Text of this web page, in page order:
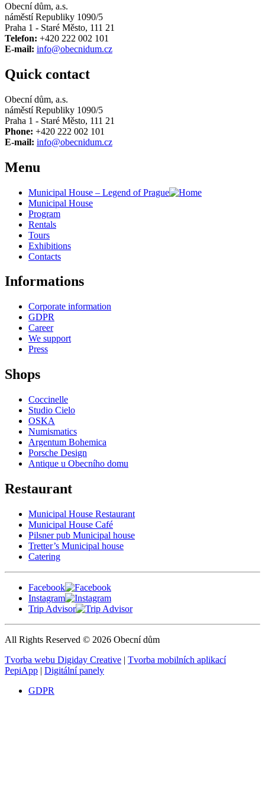
Obecní dům, a.s.
náměstí Republiky 1090/5
Praha 1 - Staré Město, 111 21
Telefon: +420 222 002 101
E-mail: info@obecnidum.cz
Quick contact
Obecní dům, a.s.
náměstí Republiky 1090/5
Praha 1 - Staré Město, 111 21
Phone: +420 222 002 101
E-mail: info@obecnidum.cz
Menu
Municipal House – Legend of Prague
Municipal House
Program
Rentals
Tours
Exhibitions
Contacts
Informations
Corporate information
GDPR
Career
We support
Press
Shops
Coccinelle
Studio Cielo
OSKA
Numismatics
Argentum Bohemica
Porsche Design
Antique u Obecního domu
Restaurant
Municipal House Restaurant
Municipal House Café
Pilsner pub Municipal house
Tretter’s Municipal house
Catering
Facebook
Instagram
Trip Advisor
All Rights Reserved © 2026 Obecní dům
Tvorba webu Digiday Creative | Tvorba mobilních aplikací
PepiApp | Digitální panely
GDPR